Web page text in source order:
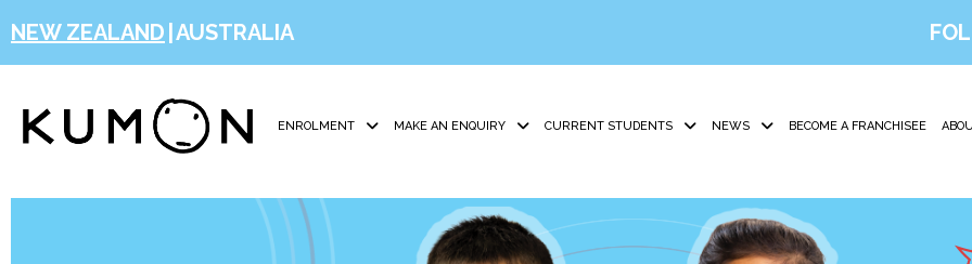
NEW ZEALAND AUSTRALIA
ENROLMENT MAKE AN ENQUIRY CURRENT STUDENTS NEWS BECOME A FRANCHISEE